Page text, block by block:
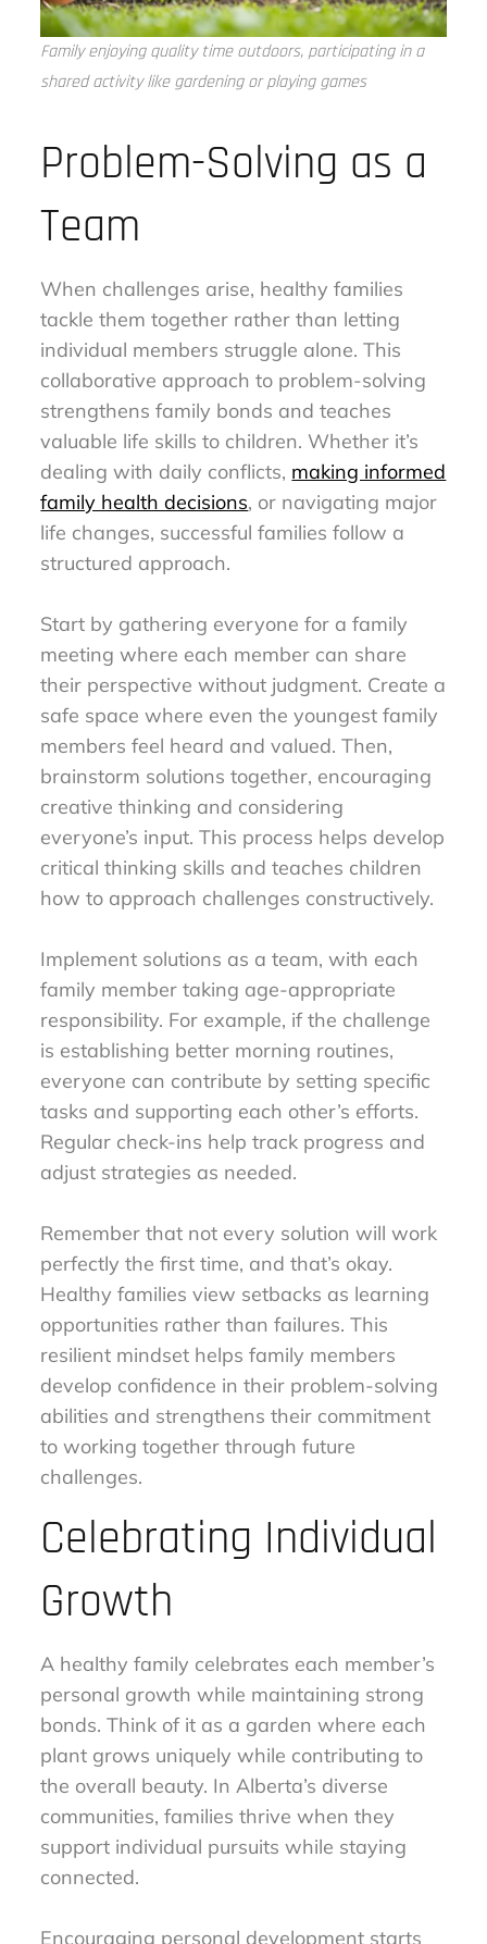
Family enjoying quality time outdoors, participating in a
shared activity like gardening or playing games
Problem-Solving as a
Team
When challenges arise, healthy families
tackle them together rather than letting
individual members struggle alone. This
collaborative approach to problem-solving
strengthens family bonds and teaches
valuable life skills to children. Whether it’s
dealing with daily conflicts, making informed
family health decisions, or navigating major
life changes, successful families follow a
structured approach.
Start by gathering everyone for a family
meeting where each member can share
their perspective without judgment. Create a
safe space where even the youngest family
members feel heard and valued. Then,
brainstorm solutions together, encouraging
creative thinking and considering
everyone’s input. This process helps develop
critical thinking skills and teaches children
how to approach challenges constructively.
Implement solutions as a team, with each
family member taking age-appropriate
responsibility. For example, if the challenge
is establishing better morning routines,
everyone can contribute by setting specific
tasks and supporting each other’s efforts.
Regular check-ins help track progress and
adjust strategies as needed.
Remember that not every solution will work
perfectly the first time, and that’s okay.
Healthy families view setbacks as learning
opportunities rather than failures. This
resilient mindset helps family members
develop confidence in their problem-solving
abilities and strengthens their commitment
to working together through future
challenges.
Celebrating Individual
Growth
A healthy family celebrates each member’s
personal growth while maintaining strong
bonds. Think of it as a garden where each
plant grows uniquely while contributing to
the overall beauty. In Alberta’s diverse
communities, families thrive when they
support individual pursuits while staying
connected.
Encouraging personal development starts